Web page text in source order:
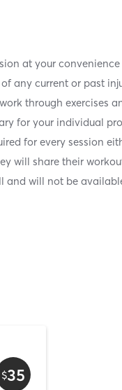
at your
any current or past
through exercises
for your individual
for every session
will share their
and will not be
$35